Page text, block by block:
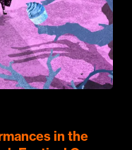
in the